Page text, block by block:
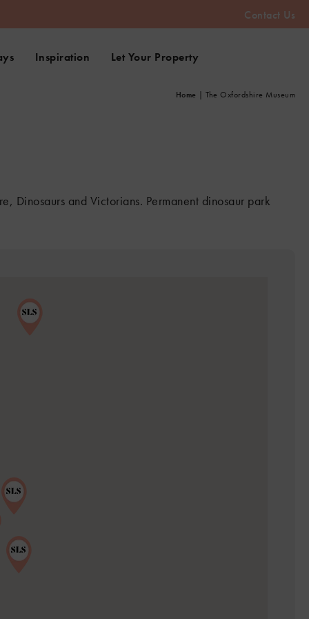
Contact Us
Inspiration Let Your Property
Home | The Oxfordshire Museum
Dinosaurs and Victorians. Permanent dinosaur park